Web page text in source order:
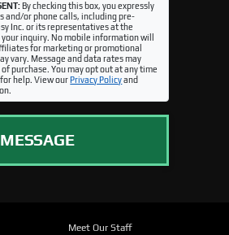
By checking this box, you expressly
and/or phone calls, including pre-
Inc. or its representatives at the
inquiry. No mobile information will
for marketing or promotional
vary. Message and data rates may
purchase. You may opt out at any time
for help. View ourPrivacy Policyand
Meet Our Staff